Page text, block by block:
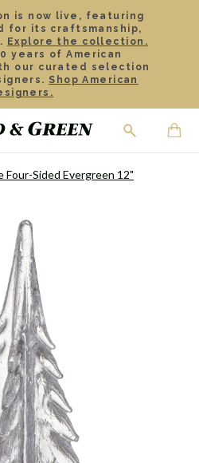
is now live, featuring
for its craftsmanship,
Explore the collection.
years of American
our curated selection
Shop American
Four-Sided Evergreen 12"